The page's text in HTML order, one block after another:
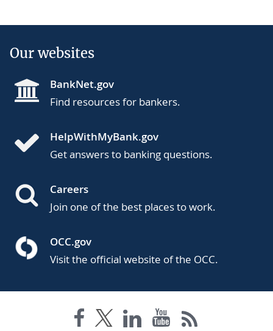
Our websites
BankNet.gov
Find resources for bankers.
HelpWithMyBank.gov
Get answers to banking questions.
Careers
Join one of the best places to work.
OCC.gov
Visit the official website of the OCC.